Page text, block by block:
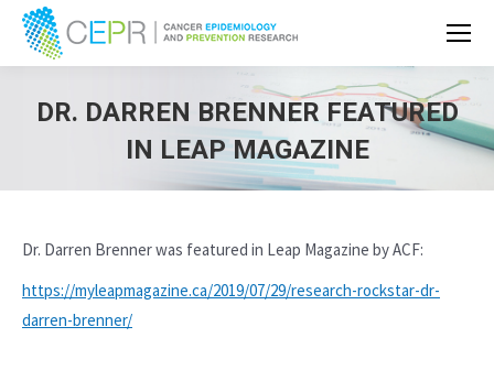
DR. DARREN BRENNER FEATURED
IN LEAP MAGAZINE
Dr. Darren Brenner was featured in Leap Magazine by ACF:
https://myleapmagazine.ca/2019/07/29/research-rockstar-dr-
darren-brenner/